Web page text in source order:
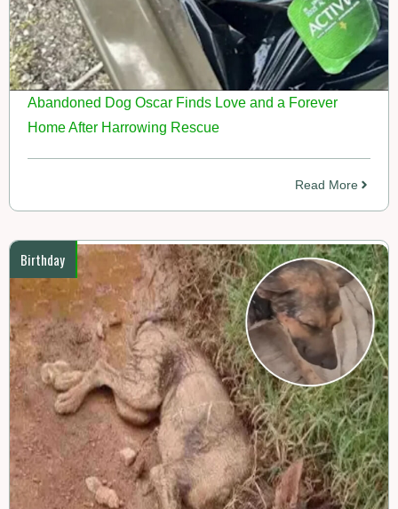
Abandoned Dog Oscar Finds Love and a Forever
Home After Harrowing Rescue
Read More
Birthday